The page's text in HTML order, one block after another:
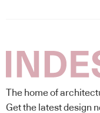
The home of
Get the latest design